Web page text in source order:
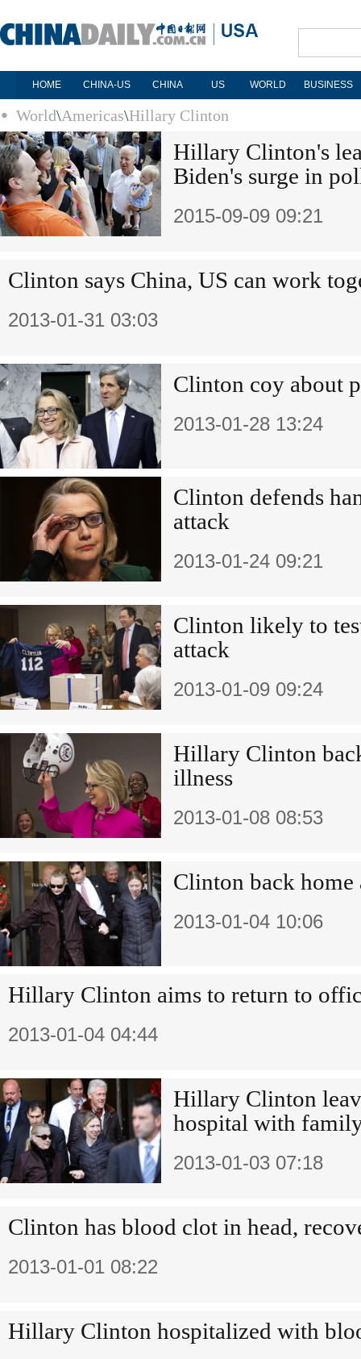
HOME CHINA-US CHINA US WORLD BUSINESS
World\Americas\Hillary Clinton
Hillary Clinton's
Biden's surge in
2015-09-09 09:21
Clinton says China, US can work
2013-01-31 03:03
Clinton coy about
2013-01-28 13:24
Clinton defends
attack
2013-01-24 09:21
Clinton likely to
attack
2013-01-09 09:24
Hillary Clinton
illness
2013-01-08 08:53
Clinton back home
2013-01-04 10:06
Hillary Clinton aims to return to
2013-01-04 04:44
Hillary Clinton
hospital with
2013-01-03 07:18
Clinton has blood clot in head,
2013-01-01 08:22
Hillary Clinton hospitalized with